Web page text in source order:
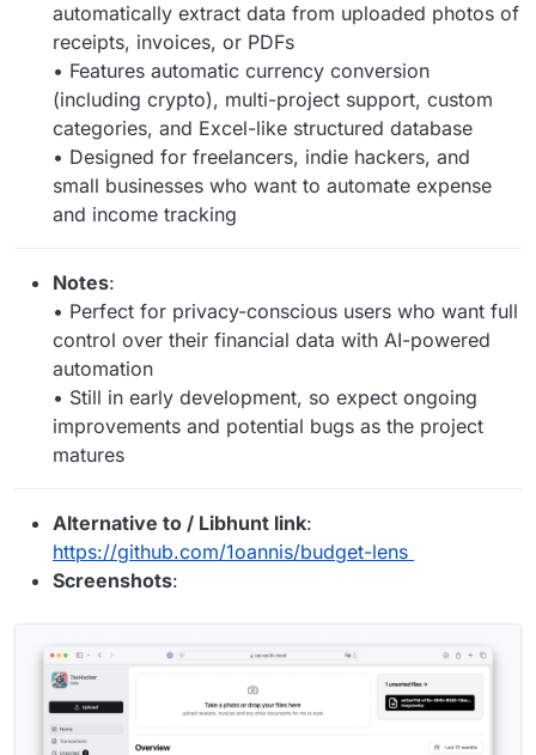
automatically extract data from uploaded photos of
receipts, invoices, or PDFs
• Features automatic currency conversion
(including crypto), multi-project support, custom
categories, and Excel-like structured database
• Designed for freelancers, indie hackers, and
small businesses who want to automate expense
and income tracking
Notes:
• Perfect for privacy-conscious users who want full
control over their financial data with AI-powered
automation
• Still in early development, so expect ongoing
improvements and potential bugs as the project
matures
Alternative to / Libhunt link:
https://github.com/1oannis/budget-lens
Screenshots: